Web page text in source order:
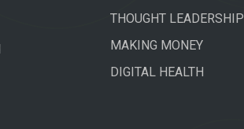
THOUGHT LEADERSHIP
MAKING MONEY
DIGITAL HEALTH